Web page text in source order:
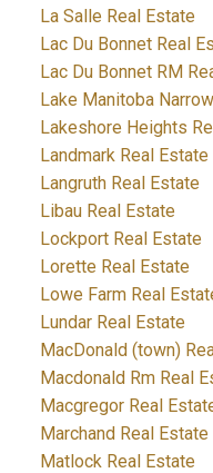
La Salle Real Estate
Lac Du Bonnet Real
Lac Du Bonnet RM
Lake Manitoba
Lakeshore Heights
Landmark Real Estate
Langruth Real Estate
Libau Real Estate
Lockport Real Estate
Lorette Real Estate
Lowe Farm Real
Lundar Real Estate
MacDonald (town)
Macdonald Rm Real
Macgregor Real
Marchand Real Estate
Matlock Real Estate